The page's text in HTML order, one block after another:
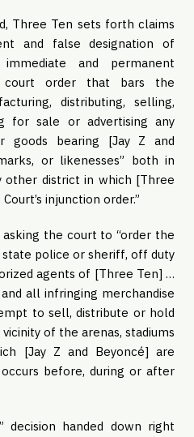
Three Ten sets forth claims
and false designation of
and permanent
court order that bars the
distributing, selling,
for sale or advertising any
goods bearing [Jay Z and
or likenesses” both in
other district in which [Three
injunction order.”
the court to “order the
state police or sheriff, off duty
agents of [Three Ten] …
all infringing merchandise
to sell, distribute or hold
of the arenas, stadiums
[Jay Z and Beyoncé] are
before, during or after
decision handed down right